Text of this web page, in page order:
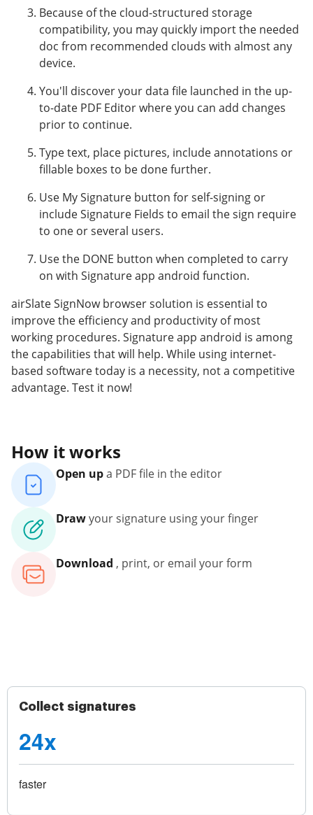
Because of the cloud-structured storage
compatibility, you may quickly import the needed
doc from recommended clouds with almost any
device.
You'll discover your data file launched in the up-
to-date PDF Editor where you can add changes
prior to continue.
Type text, place pictures, include annotations or
fillable boxes to be done further.
Use My Signature button for self-signing or
include Signature Fields to email the sign require
to one or several users.
Use the DONE button when completed to carry
on with Signature app android function.
airSlate SignNow browser solution is essential to
improve the efficiency and productivity of most
working procedures. Signature app android is among
the capabilities that will help. While using internet-
based software today is a necessity, not a competitive
advantage. Test it now!
How it works
Open upa PDF file in the editor
Drawyour signature using your finger
Download , print, or email your form
Collect signatures
24x
faster